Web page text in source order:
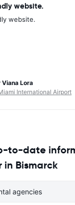
website.
website.
Viana Lora
International Airport
to-date
Bismarck
agencies